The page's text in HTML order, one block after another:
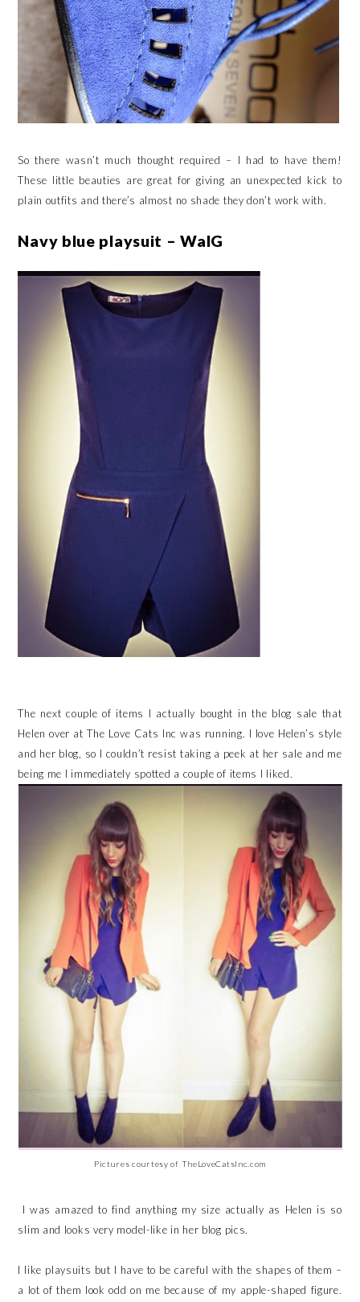
So there wasn’t much thought required – I had to have them!
These little beauties are great for giving an unexpected kick to
plain outfits and there’s almost no shade they don’t work with.
Navy blue playsuit – WalG
The next couple of items I actually bought in the blog sale that
Helen over at The Love Cats Inc was running. I love Helen’s style
and her blog, so I couldn’t resist taking a peek at her sale and me
being me I immediately spotted a couple of items I liked.
Pictures courtesy of TheLoveCatsInc.com
I was amazed to find anything my size actually as Helen is so
slim and looks very model-like in her blog pics.
I like playsuits but I have to be careful with the shapes of them –
a lot of them look odd on me because of my apple-shaped figure.